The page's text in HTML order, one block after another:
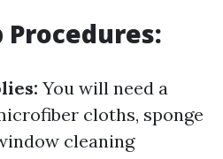
Procedures:
You will need a
cloths, sponge
cleaning